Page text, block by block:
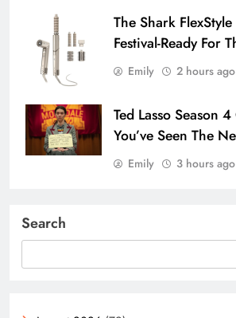
The Shark
Festival-Ready For
Emily 2 hours ago
Ted Lasso Season
You’ve Seen The
Emily 3 hours ago
Search